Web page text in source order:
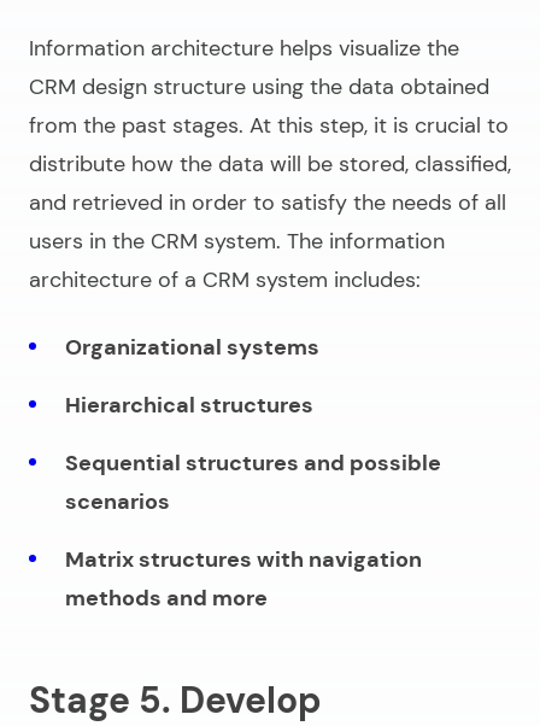
Information architecture helps visualize the
CRM design structure using the data obtained
from the past stages. At this step, it is crucial to
distribute how the data will be stored, classified,
and retrieved in order to satisfy the needs of all
users in the CRM system. The information
architecture of a CRM system includes:
Organizational systems
Hierarchical structures
Sequential structures and possible
scenarios
Matrix structures with navigation
methods and more
Stage 5. Develop